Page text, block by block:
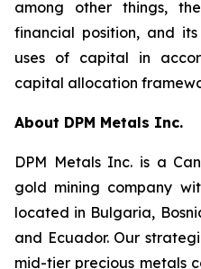
among other things,
financial position, and
uses of capital in
capital allocation
About DPM Metals Inc.
DPM Metals Inc. is a
gold mining company
located in Bulgaria,
and Ecuador. Our
mid-tier precious metals